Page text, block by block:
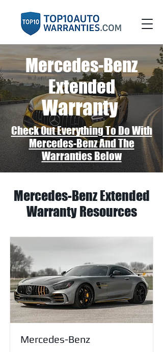
Mercedes-Benz
Extended
Warranty
Check Out Everything To Do With
Mercedes-Benz And The
Warranties Below
Mercedes-Benz Extended
Warranty Resources
Mercedes-Benz